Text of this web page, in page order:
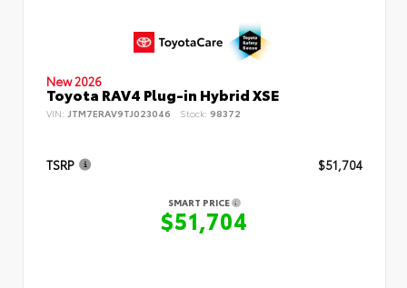
New 2026
Toyota RAV4 Plug-in Hybrid XSE
VIN: JTM7ERAV9TJ023046 Stock: 98372
TSRP $51,704
SMART PRICE
$51,704